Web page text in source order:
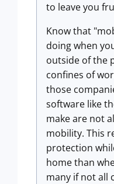
to leave you
Know that
doing when
outside of the
confines of
those
software like
make are not
mobility. This
protection
home than
many if not all